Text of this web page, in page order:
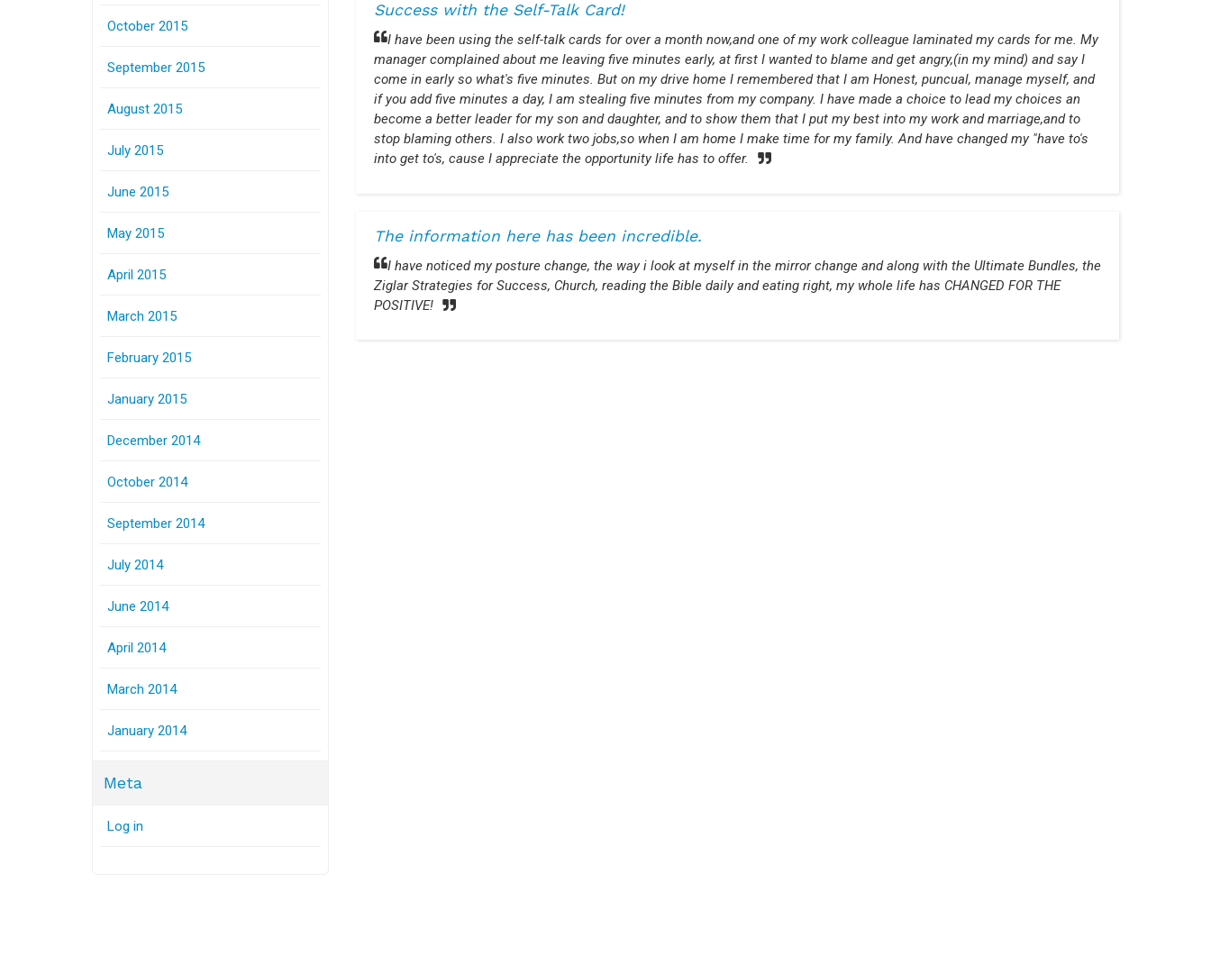
Success with the Self-Talk Card!
I have been using the self-talk cards for over a month now,and one of my work colleague laminated my cards for me. My
manager complained about me leaving five minutes early, at first I wanted to blame and get angry,(in my mind) and say I
come in early so what's five minutes. But on my drive home I remembered that I am Honest, puncual, manage myself, and
if you add five minutes a day, I am stealing five minutes from my company. I have made a choice to lead my choices an
become a better leader for my son and daughter, and to show them that I put my best into my work and marriage,and to
stop blaming others. I also work two jobs,so when I am home I make time for my family. And have changed my "have to's
into get to's, cause I appreciate the opportunity life has to offer.
The information here has been incredible.
I have noticed my posture change, the way i look at myself in the mirror change and along with the Ultimate Bundles, the
Ziglar Strategies for Success, Church, reading the Bible daily and eating right, my whole life has CHANGED FOR THE
POSITIVE!
October 2015
September 2015
August 2015
July 2015
June 2015
May 2015
April 2015
March 2015
February 2015
January 2015
December 2014
October 2014
September 2014
July 2014
June 2014
April 2014
March 2014
January 2014
Meta
Log in